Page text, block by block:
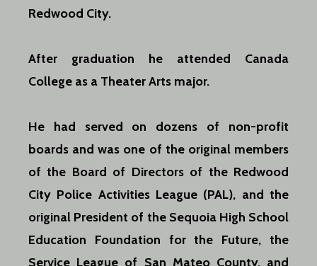
Redwood City.
After graduation he attended Canada
College as a Theater Arts major.
He had served on dozens of non-profit
boards and was one of the original members
of the Board of Directors of the Redwood
City Police Activities League (PAL), and the
original President of the Sequoia High School
Education Foundation for the Future, the
Service League of San Mateo County, and